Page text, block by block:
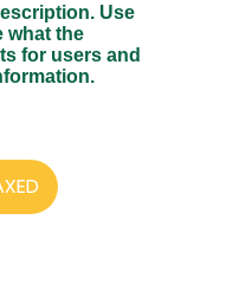
Use
what the
for users and